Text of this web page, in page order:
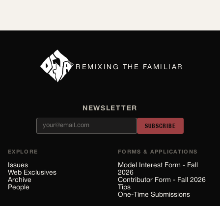
REMIXING THE FAMILIAR
NEWSLETTER
SUBSCRIBE
EXPLORE
Issues
Web Exclusives
Archive
People
FORMS & APPLICATIONS
Model Interest Form - Fall
2026
Contributor Form - Fall 2026
Tips
One-Time Submissions